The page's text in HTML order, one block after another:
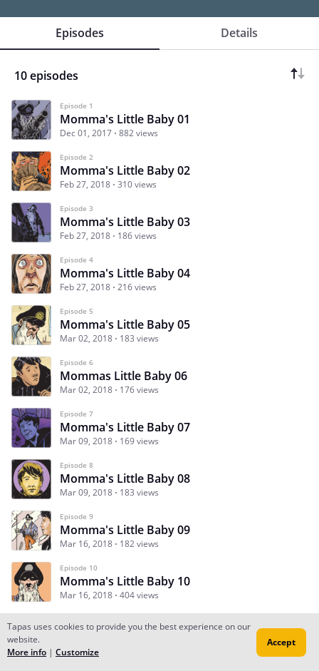
Episodes Details
10 episodes
Episode 1
Momma's Little Baby 01
Dec 01, 2017 882 views
Episode 2
Momma's Little Baby 02
Feb 27, 2018 310 views
Episode 3
Momma's Little Baby 03
Feb 27, 2018 186 views
Episode 4
Momma's Little Baby 04
Feb 27, 2018 216 views
Episode 5
Momma's Little Baby 05
Mar 02, 2018 183 views
Episode 6
Mommas Little Baby 06
Mar 02, 2018 176 views
Episode 7
Momma's Little Baby 07
Mar 09, 2018 169 views
Episode 8
Momma's Little Baby 08
Mar 09, 2018 183 views
Episode 9
Momma's Little Baby 09
Mar 16, 2018 182 views
Episode 10
Momma's Little Baby 10
Mar 16, 2018 404 views
Subscribe Read Ep.1
Tapas uses cookies to provide you the best experience on our
website.
More info | Customize
Accept